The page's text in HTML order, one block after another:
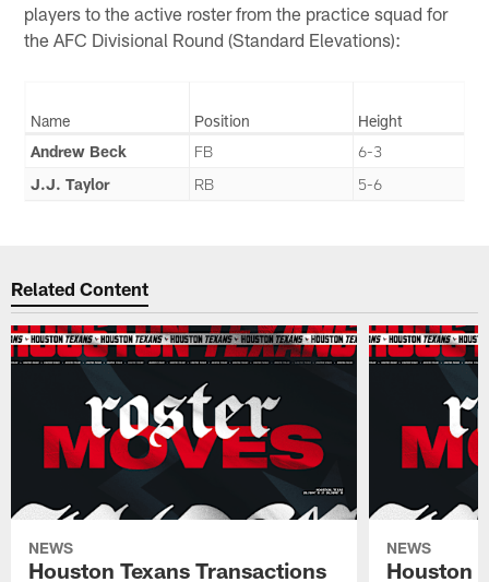
players to the active roster from the practice squad for
the AFC Divisional Round (Standard Elevations):
Name Position
Height
Andrew Beck
FB
6-3
J.J. Taylor
RB 5-6
Related Content
NEWS
Houston Texans Transactions
NEWS
Houston